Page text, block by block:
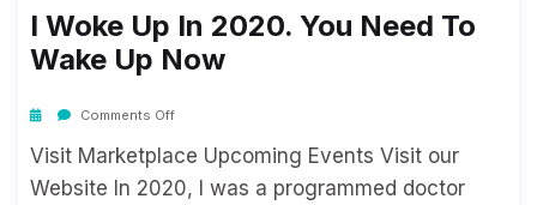
I Woke Up In 2020. You Need To
Wake Up Now
Comments Off
Visit Marketplace Upcoming Events Visit our
Website In 2020, I was a programmed doctor